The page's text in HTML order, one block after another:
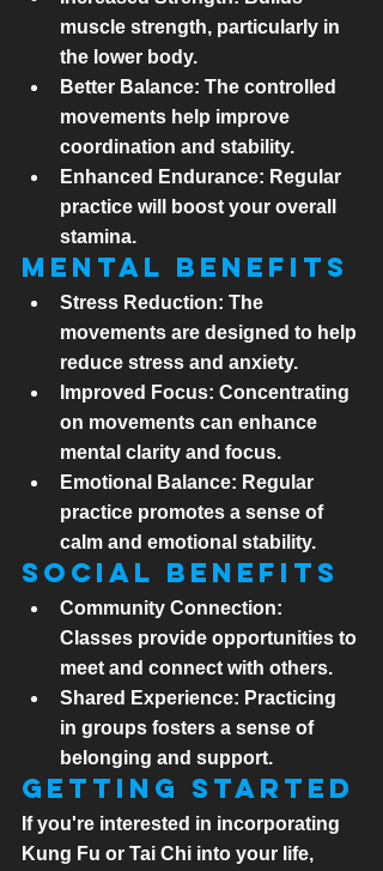
muscle strength, particularly in
the lower body.
Better Balance: The controlled
movements help improve
coordination and stability.
Enhanced Endurance: Regular
practice will boost your overall
stamina.
Mental Benefits
Stress Reduction: The
movements are designed to help
reduce stress and anxiety.
Improved Focus: Concentrating
on movements can enhance
mental clarity and focus.
Emotional Balance: Regular
practice promotes a sense of
calm and emotional stability.
Social Benefits
Community Connection:
Classes provide opportunities to
meet and connect with others.
Shared Experience: Practicing
in groups fosters a sense of
belonging and support.
Getting Started
If you're interested in incorporating
Kung Fu or Tai Chi into your life,